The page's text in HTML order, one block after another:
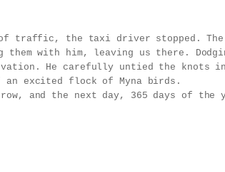
traffic, the taxi driver stopped. The
with him, leaving us there.
He carefully untied the knots
an excited flock of Myna birds.
and the next day, 365 days of the